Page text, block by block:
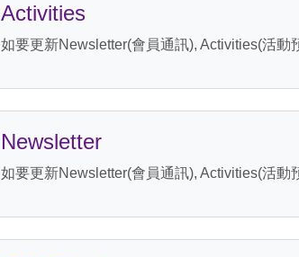
Activities
如要更新Newsletter(會員通訊), Activities(活
Newsletter
如要更新Newsletter(會員通訊), Activities(活